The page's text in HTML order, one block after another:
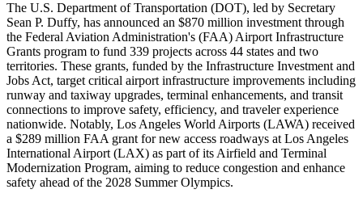
The U.S. Department of Transportation (DOT), led by Secretary
Sean P. Duffy, has announced an $870 million investment through
the Federal Aviation Administration's (FAA) Airport Infrastructure
Grants program to fund 339 projects across 44 states and two
territories. These grants, funded by the Infrastructure Investment and
Jobs Act, target critical airport infrastructure improvements including
runway and taxiway upgrades, terminal enhancements, and transit
connections to improve safety, efficiency, and traveler experience
nationwide. Notably, Los Angeles World Airports (LAWA) received
a $289 million FAA grant for new access roadways at Los Angeles
International Airport (LAX) as part of its Airfield and Terminal
Modernization Program, aiming to reduce congestion and enhance
safety ahead of the 2028 Summer Olympics.